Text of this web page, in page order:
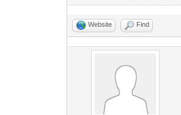
Website Find